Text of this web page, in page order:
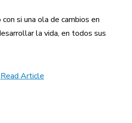
si una ola de cambios en
la vida, en todos sus
Read Article